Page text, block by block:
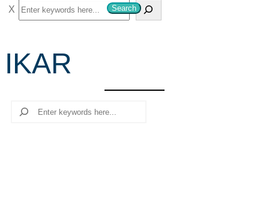
S
e
r
Search
IKAR
Search